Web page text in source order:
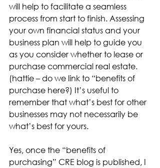
will help to facilitate a seamless
process from start to finish. Assessing
your own financial status and your
business plan will help to guide you
as you consider whether to lease or
purchase commercial real estate.
(hattie – do we link to “benefits of
purchase here?) It’s useful to
remember that what’s best for other
businesses may not necessarily be
what’s best for yours.
Yes, once the “benefits of
purchasing” CRE blog is published, I